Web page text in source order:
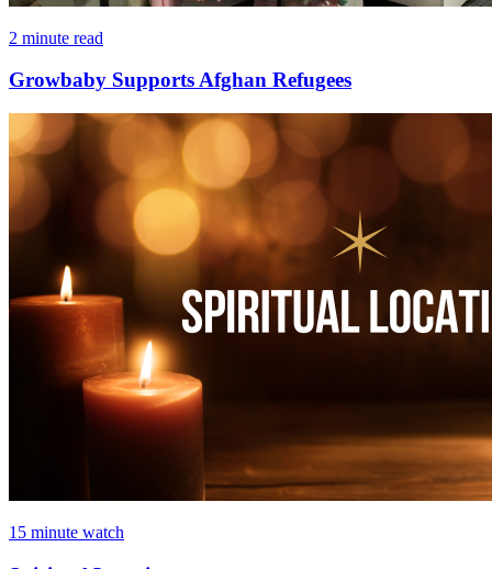
2 minute read
Growbaby Supports Afghan Refugees
15 minute watch